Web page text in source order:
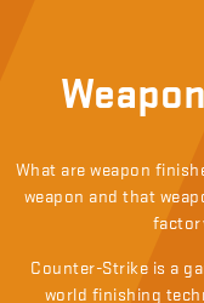
What are weapon
weapon and that
Counter-Strike is a
world finishing